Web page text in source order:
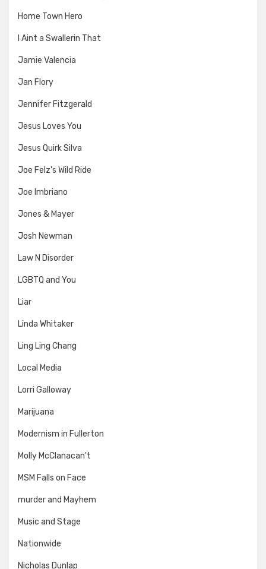
Home Town Hero
I Aint a Swallerin That
Jamie Valencia
Jan Flory
Jennifer Fitzgerald
Jesus Loves You
Jesus Quirk Silva
Joe Felz's Wild Ride
Joe Imbriano
Jones & Mayer
Josh Newman
Law N Disorder
LGBTQ and You
Liar
Linda Whitaker
Ling Ling Chang
Local Media
Lorri Galloway
Marijuana
Modernism in Fullerton
Molly McClanacan't
MSM Falls on Face
murder and Mayhem
Music and Stage
Nationwide
Nicholas Dunlap